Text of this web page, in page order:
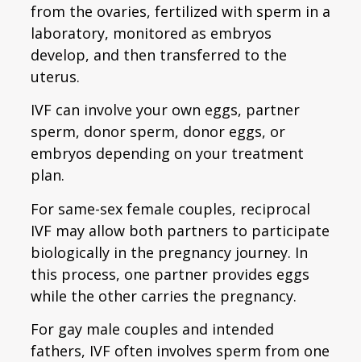
from the ovaries, fertilized with sperm in a
laboratory, monitored as embryos
develop, and then transferred to the
uterus.
IVF can involve your own eggs, partner
sperm, donor sperm, donor eggs, or
embryos depending on your treatment
plan.
For same-sex female couples, reciprocal
IVF may allow both partners to participate
biologically in the pregnancy journey. In
this process, one partner provides eggs
while the other carries the pregnancy.
For gay male couples and intended
fathers, IVF often involves sperm from one